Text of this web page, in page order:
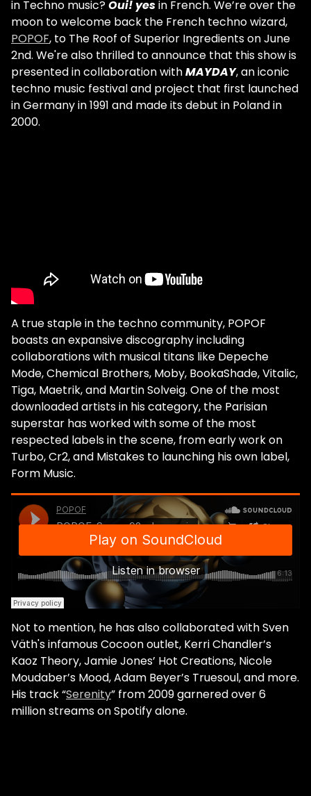
in Techno music?Oui! yesin French. We’re over the
moon to welcome back the French techno wizard,
POPOF, to The Roof of Superior Ingredients on June
2nd. We're also thrilled to announce that this show is
presented in collaboration withMAYDAY, an iconic
techno music festival and project that first launched
in Germany in 1991 and made its debut in Poland in
2000.
A true staple in the techno community, POPOF
boasts an expansive discography including
collaborations with musical titans like Depeche
Mode, Chemical Brothers, Moby, BookaShade, Vitalic,
Tiga, Maetrik, and Martin Solveig. One of the most
downloaded artists in his category, the Parisian
superstar has worked with some of the most
respected labels in the scene, from early work on
Turbo, Cr2, and Mistakes to launching his own label,
Form Music.
Not to mention, he has also collaborated with Sven
Väth's infamous Cocoon outlet, Kerri Chandler’s
Kaoz Theory, Jamie Jones’ Hot Creations, Nicole
Moudaber’s Mood, Adam Beyer’s Truesoul, and more.
His track “Serenity” from 2009 garnered over 6
million streams on Spotify alone.